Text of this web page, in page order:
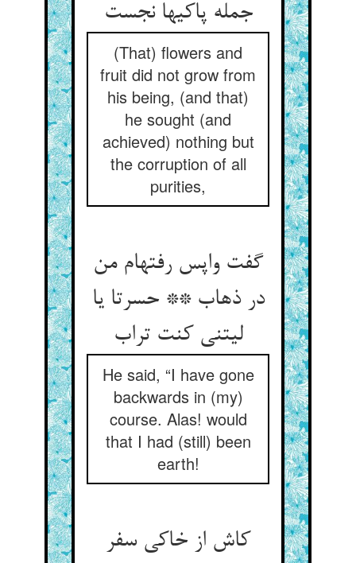
جمله پاکیها نجست‏
(That) flowers and
fruit did not grow from
his being, (and that)
he sought (and
achieved) nothing but
the corruption of all
purities,
گفت واپس رفته‏ام من
در ذهاب ** حسرتا یا
لیتنی کنت تراب‏
He said, “I have gone
backwards in (my)
course. Alas! would
that I had (still) been
earth!
کاش از خاکی سفر